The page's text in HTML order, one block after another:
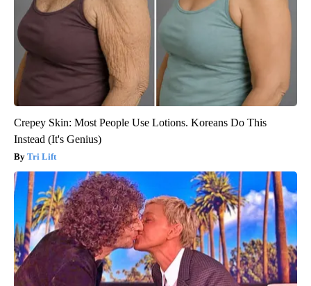
Crepey Skin: Most People Use Lotions. Koreans Do This
Instead (It's Genius)
Tri Lift